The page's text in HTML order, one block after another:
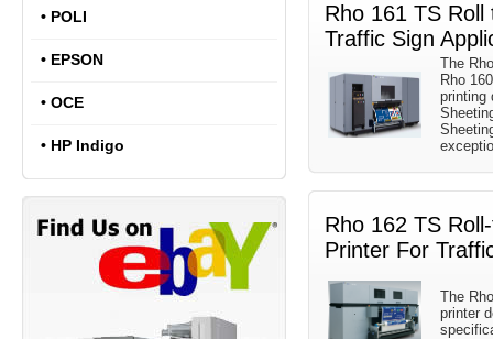
• POLI
• EPSON
• OCE
• HP Indigo
Rho 161 TS
Traffic Sign
The
Rho
printing
Rho 162 TS
Printer For
The
printer